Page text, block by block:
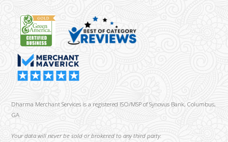
Dharma Merchant Services is a registered ISO/MSP of Synovus Bank, Columbus,
GA
Your data will never be sold or brokered to any third party.